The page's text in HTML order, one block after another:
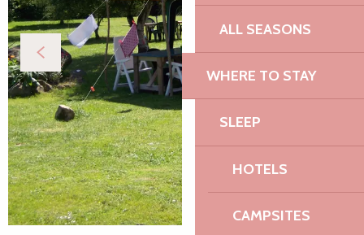
ALL SEASONS
WHERE TO STAY
SLEEP
HOTELS
CAMPSITES